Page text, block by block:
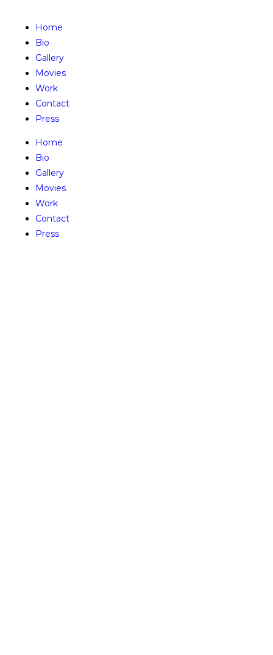
Home
Bio
Gallery
Movies
Work
Contact
Press
Home
Bio
Gallery
Movies
Work
Contact
Press